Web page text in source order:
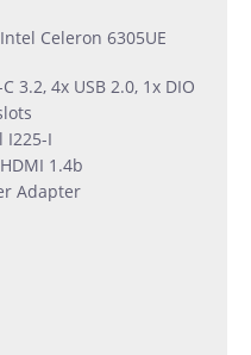
Celeron 6305UE
3.2, 4x USB 2.0, 1x DIO
I225-I
1.4b
Adapter